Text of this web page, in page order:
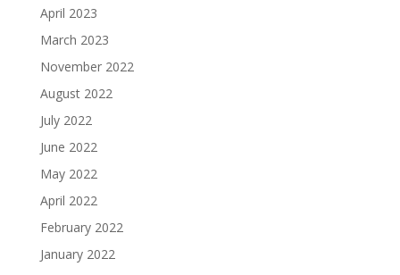
April 2023
March 2023
November 2022
August 2022
July 2022
June 2022
May 2022
April 2022
February 2022
January 2022